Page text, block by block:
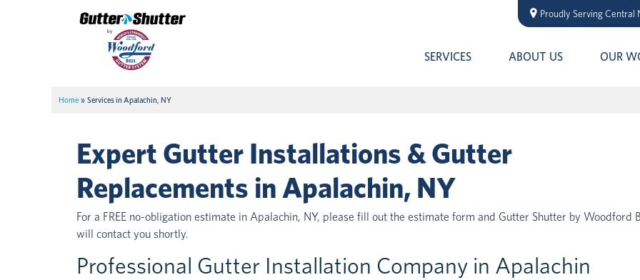
Proudly Serving Central
SERVICES ABOUT US OUR
Home » Services in Apalachin, NY
Expert Gutter Installations & Gutter
Replacements in Apalachin, NY
For a FREE no-obligation estimate in Apalachin, NY, please fill out the estimate form and Gutter Shutter by Woodford
will contact you shortly.
Professional Gutter Installation Company in Apalachin